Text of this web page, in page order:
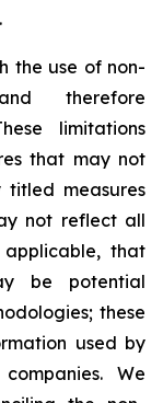
the use of non-
therefore
limitations
that may not
measures
not reflect all
that
be potential
these
used by
We